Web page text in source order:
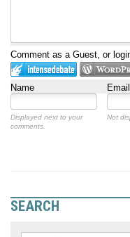
Comment as a Guest, or
Name Email
Displayed next to your
comments.
Not
SEARCH